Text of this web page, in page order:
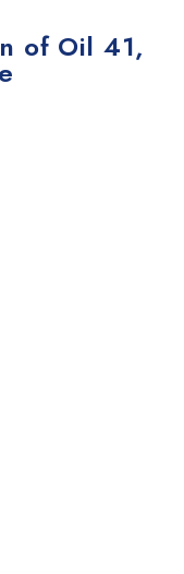
of Oil 41,